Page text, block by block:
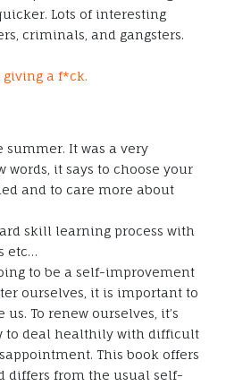
Lots of interesting
criminals, and gangsters.
giving a f*ck.
summer. It was a very
words, it says to choose your
and to care more about
skill learning process with
etc…
to be a self-improvement
ourselves, it is important to
To renew ourselves, it’s
to deal healthily with difficult
This book offers
differs from the usual self-